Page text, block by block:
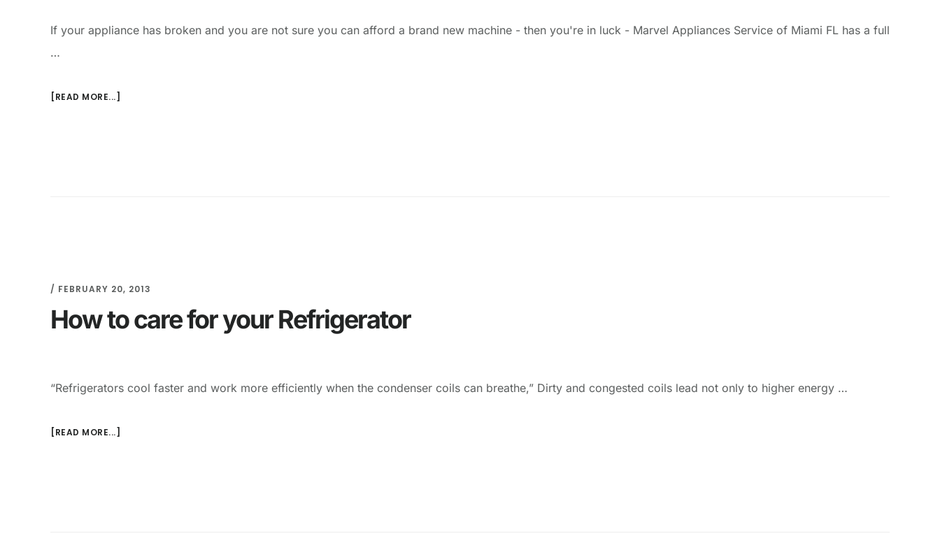
If your appliance has broken and you are not sure you can afford a brand new machine - then you're in luck - Marvel Appliances Service of Miami FL has a full
…
[READ MORE...]
/ FEBRUARY 20, 2013
How to care for your Refrigerator
“Refrigerators cool faster and work more efficiently when the condenser coils can breathe,” Dirty and congested coils lead not only to higher energy …
[READ MORE...]